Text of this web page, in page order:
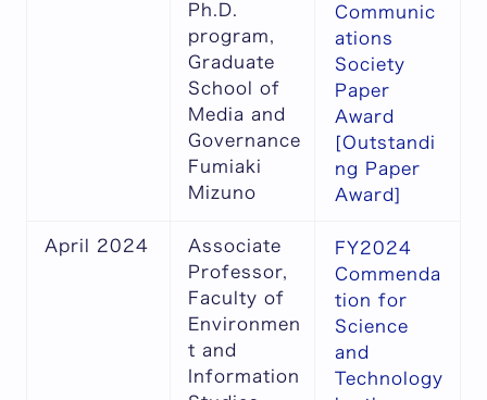
Ph.D.
program,
Graduate
School of
Media and
Governance
Fumiaki
Mizuno
Communic
ations
Society
Paper
Award
[Outstandi
ng Paper
Award]
April 2024
Associate
Professor,
Faculty of
Environmen
t and
Information
FY2024
Commenda
tion for
Science
and
Technology